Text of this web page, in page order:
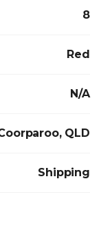
8
Red
N/A
QLD
Shipping